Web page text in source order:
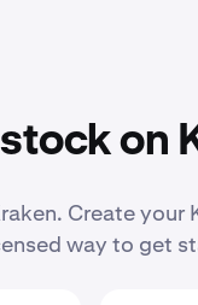
on
Create
way to get